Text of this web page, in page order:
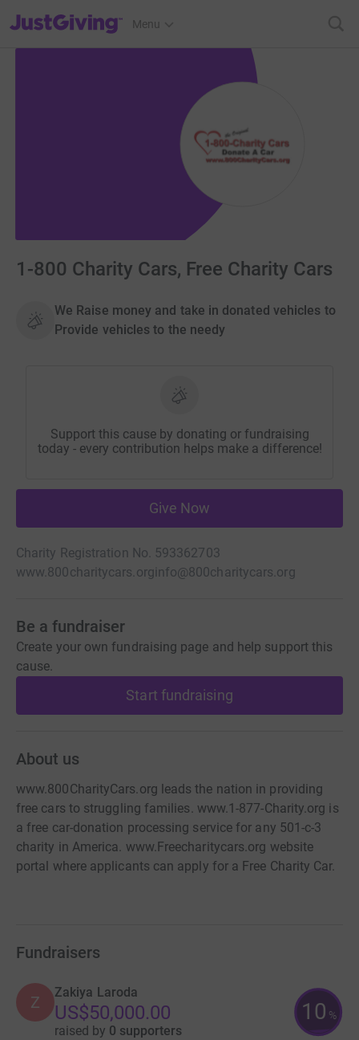
JustGiving’s homepage
Menu
1-800 Charity Cars, Free Charity Cars
We Raise money and take in donated vehicles to
Provide vehicles to the needy
Support this cause by donating or fundraising
today - every contribution helps make a difference!
Give Now
Charity Registration No. 593362703
www.800charitycars.orginfo@800charitycars.org
Be a fundraiser
Create your own fundraising page and help support this
cause.
Start fundraising
About us
www.800CharityCars.org leads the nation in providing
free cars to struggling families. www.1-877-Charity.org is
a free car-donation processing service for any 501-c-3
charity in America. www.Freecharitycars.org website
portal where applicants can apply for a Free Charity Car.
Fundraisers
Z
Zakiya Laroda
US$50,000.00
raised by 0 supporters
10 %